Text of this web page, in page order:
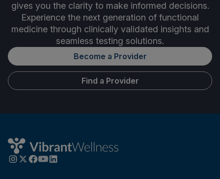
gives you the clarity to make informed decisions.
Experience the next generation of functional
medicine through clinically validated insights and
seamless testing solutions.
Become a Provider
Find a Provider